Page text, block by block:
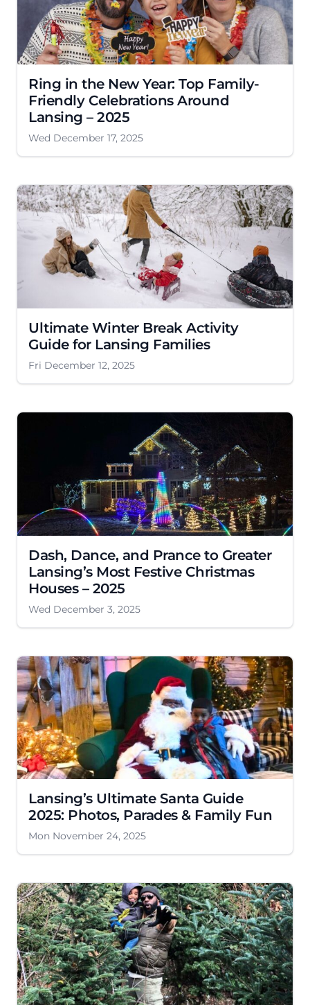
Ring in the New Year: Top Family-
Friendly Celebrations Around
Lansing – 2025
Wed December 17, 2025
Ultimate Winter Break Activity
Guide for Lansing Families
Fri December 12, 2025
Dash, Dance, and Prance to Greater
Lansing’s Most Festive Christmas
Houses – 2025
Wed December 3, 2025
Lansing’s Ultimate Santa Guide
2025: Photos, Parades & Family Fun
Mon November 24, 2025